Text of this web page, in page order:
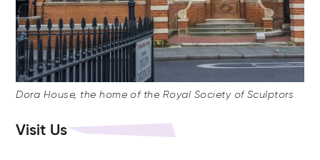
Visit Us
Dora House, the home of the Royal Society of Sculptors